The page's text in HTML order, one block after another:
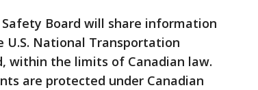
Board will share information
National Transportation
within the limits of Canadian law.
are protected under Canadian